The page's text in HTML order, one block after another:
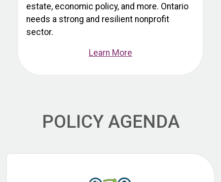
estate, economic policy, and more. Ontario
needs a strong and resilient nonprofit
sector.
Learn More
POLICY AGENDA